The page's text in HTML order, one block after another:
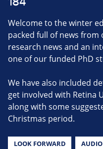
Welcome to the winter
packed full of news
research news and an
one of our funded PhD
We have also included
get involved with Retina
along with some
Christmas period.
LOOK FORWARD AUDIO